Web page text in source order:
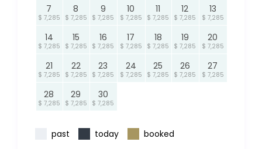
7
$ 7,285
8
$ 7,285
9
$ 7,285
10
$ 7,285
11
$ 7,285
12
$ 7,285
13
$ 7,285
14
$ 7,285
15
$ 7,285
16
$ 7,285
17
$ 7,285
18
$ 7,285
19
$ 7,285
20
$ 7,285
21
$ 7,285
22
$ 7,285
23
$ 7,285
24
$ 7,285
25
$ 7,285
26
$ 7,285
27
$ 7,285
28
$ 7,285
29
$ 7,285
30
$ 7,285
past today booked